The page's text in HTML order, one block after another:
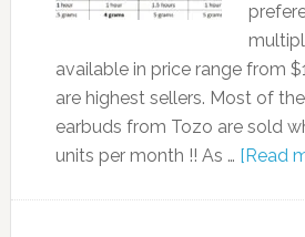
available in price range from
are highest sellers. Most of
earbuds from Tozo are sold
units per month !! As … [Read